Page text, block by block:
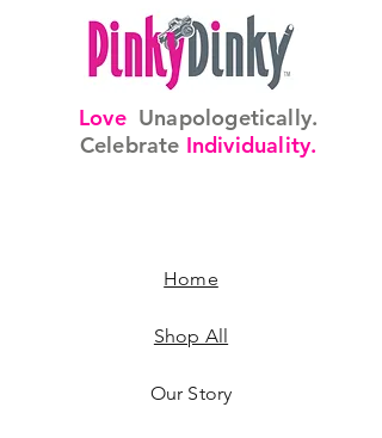
Love Unapologetically.
Celebrate Individuality.
Home
Shop All
Our Story